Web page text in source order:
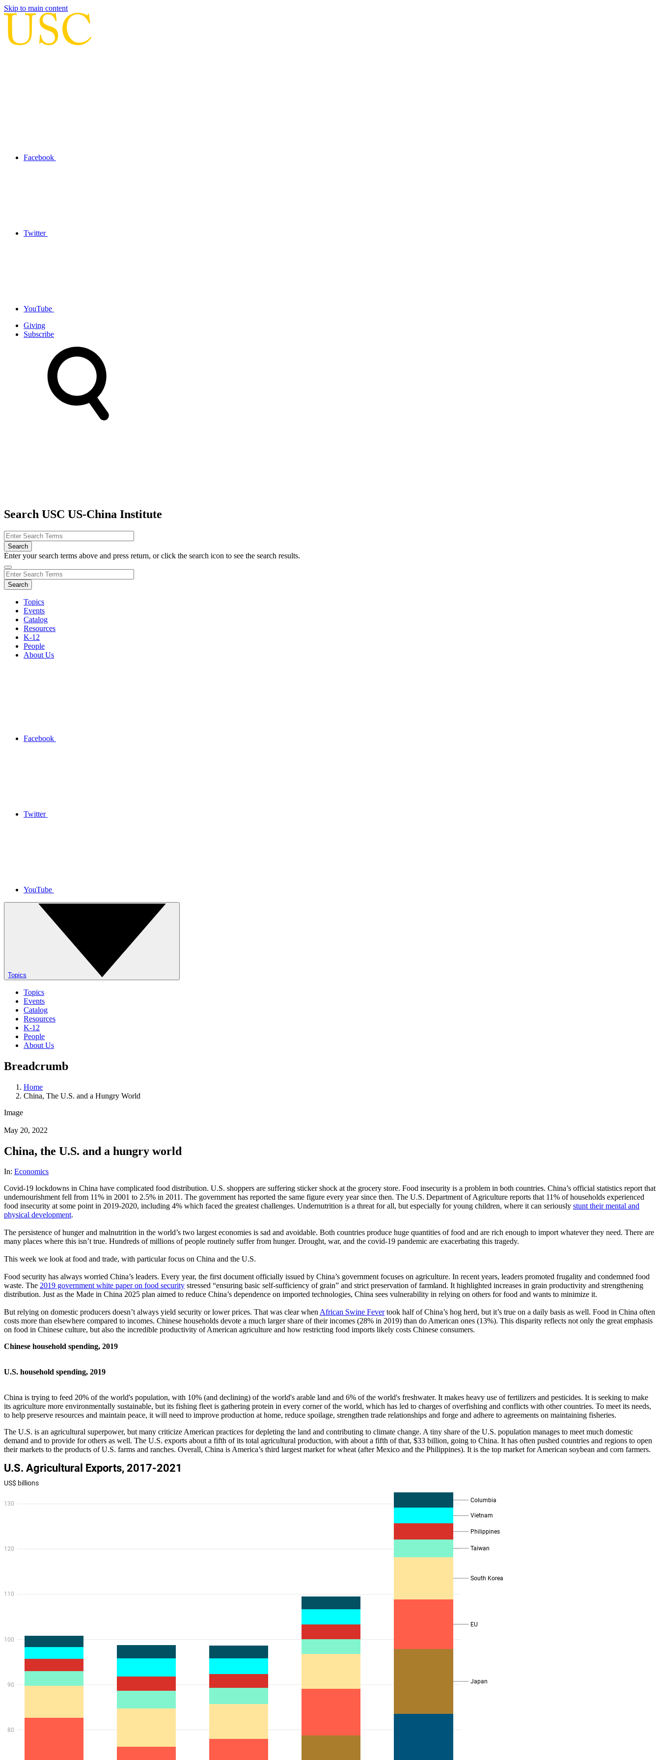
Skip to main content
Facebook
Twitter
YouTube
Giving
Subscribe
Search USC US-China Institute
Enter your search terms above and press return, or click the search icon to see the search results.
Topics
Events
Catalog
Resources
K-12
People
About Us
Facebook
Twitter
YouTube
Topics
Topics
Events
Catalog
Resources
K-12
People
About Us
Breadcrumb
Home
China, The U.S. and a Hungry World
Image
May 20, 2022
China, the U.S. and a hungry world
In: Economics
Covid-19 lockdowns in China have complicated food distribution. U.S. shoppers are suffering sticker shock at the grocery store. Food insecurity is a problem in both countries. China’s official statistics report that
undernourishment fell from 11% in 2001 to 2.5% in 2011. The government has reported the same figure every year since then. The U.S. Department of Agriculture reports that 11% of households experienced
food insecurity at some point in 2019-2020, including 4% which faced the greatest challenges. Undernutrition is a threat for all, but especially for young children, where it can seriously stunt their mental and
physical development.
The persistence of hunger and malnutrition in the world’s two largest economies is sad and avoidable. Both countries produce huge quantities of food and are rich enough to import whatever they need. There are
many places where this isn’t true. Hundreds of millions of people routinely suffer from hunger. Drought, war, and the covid-19 pandemic are exacerbating this tragedy.
This week we look at food and trade, with particular focus on China and the U.S.
Food security has always worried China’s leaders. Every year, the first document officially issued by China’s government focuses on agriculture. In recent years, leaders promoted frugality and condemned food
waste. The 2019 government white paper on food security stressed “ensuring basic self-sufficiency of grain” and strict preservation of farmland. It highlighted increases in grain productivity and strengthening
distribution. Just as the Made in China 2025 plan aimed to reduce China’s dependence on imported technologies, China sees vulnerability in relying on others for food and wants to minimize it.
But relying on domestic producers doesn’t always yield security or lower prices. That was clear whenAfrican Swine Fevertook half of China’s hog herd, but it’s true on a daily basis as well. Food in China often
costs more than elsewhere compared to incomes. Chinese households devote a much larger share of their incomes (28% in 2019) than do American ones (13%). This disparity reflects not only the great emphasis
on food in Chinese culture, but also the incredible productivity of American agriculture and how restricting food imports likely costs Chinese consumers.
Chinese household spending, 2019
U.S. household spending, 2019
China is trying to feed 20% of the world's population, with 10% (and declining) of the world's arable land and 6% of the world's freshwater. It makes heavy use of fertilizers and pesticides. It is seeking to make
its agriculture more environmentally sustainable, but its fishing fleet is gathering protein in every corner of the world, which has led to charges of overfishing and conflicts with other countries. To meet its needs,
to help preserve resources and maintain peace, it will need to improve production at home, reduce spoilage, strengthen trade relationships and forge and adhere to agreements on maintaining fisheries.
The U.S. is an agricultural superpower, but many criticize American practices for depleting the land and contributing to climate change. A tiny share of the U.S. population manages to meet much domestic
demand and to provide for others as well. The U.S. exports about a fifth of its total agricultural production, with about a fifth of that, $33 billion, going to China. It has often pushed countries and regions to open
their markets to the products of U.S. farms and ranches. Overall, China is America’s third largest market for wheat (after Mexico and the Philippines). It is the top market for American soybean and corn farmers.